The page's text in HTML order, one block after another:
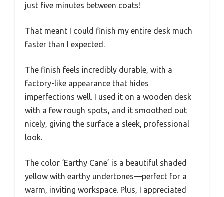
just five minutes between coats!
That meant I could finish my entire desk much
faster than I expected.
The finish feels incredibly durable, with a
factory-like appearance that hides
imperfections well. I used it on a wooden desk
with a few rough spots, and it smoothed out
nicely, giving the surface a sleek, professional
look.
The color ‘Earthy Cane’ is a beautiful shaded
yellow with earthy undertones—perfect for a
warm, inviting workspace. Plus, I appreciated